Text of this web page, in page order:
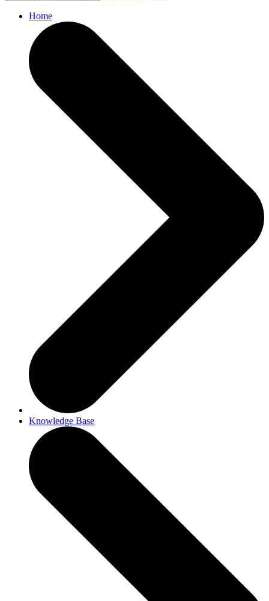
Home
Knowledge Base